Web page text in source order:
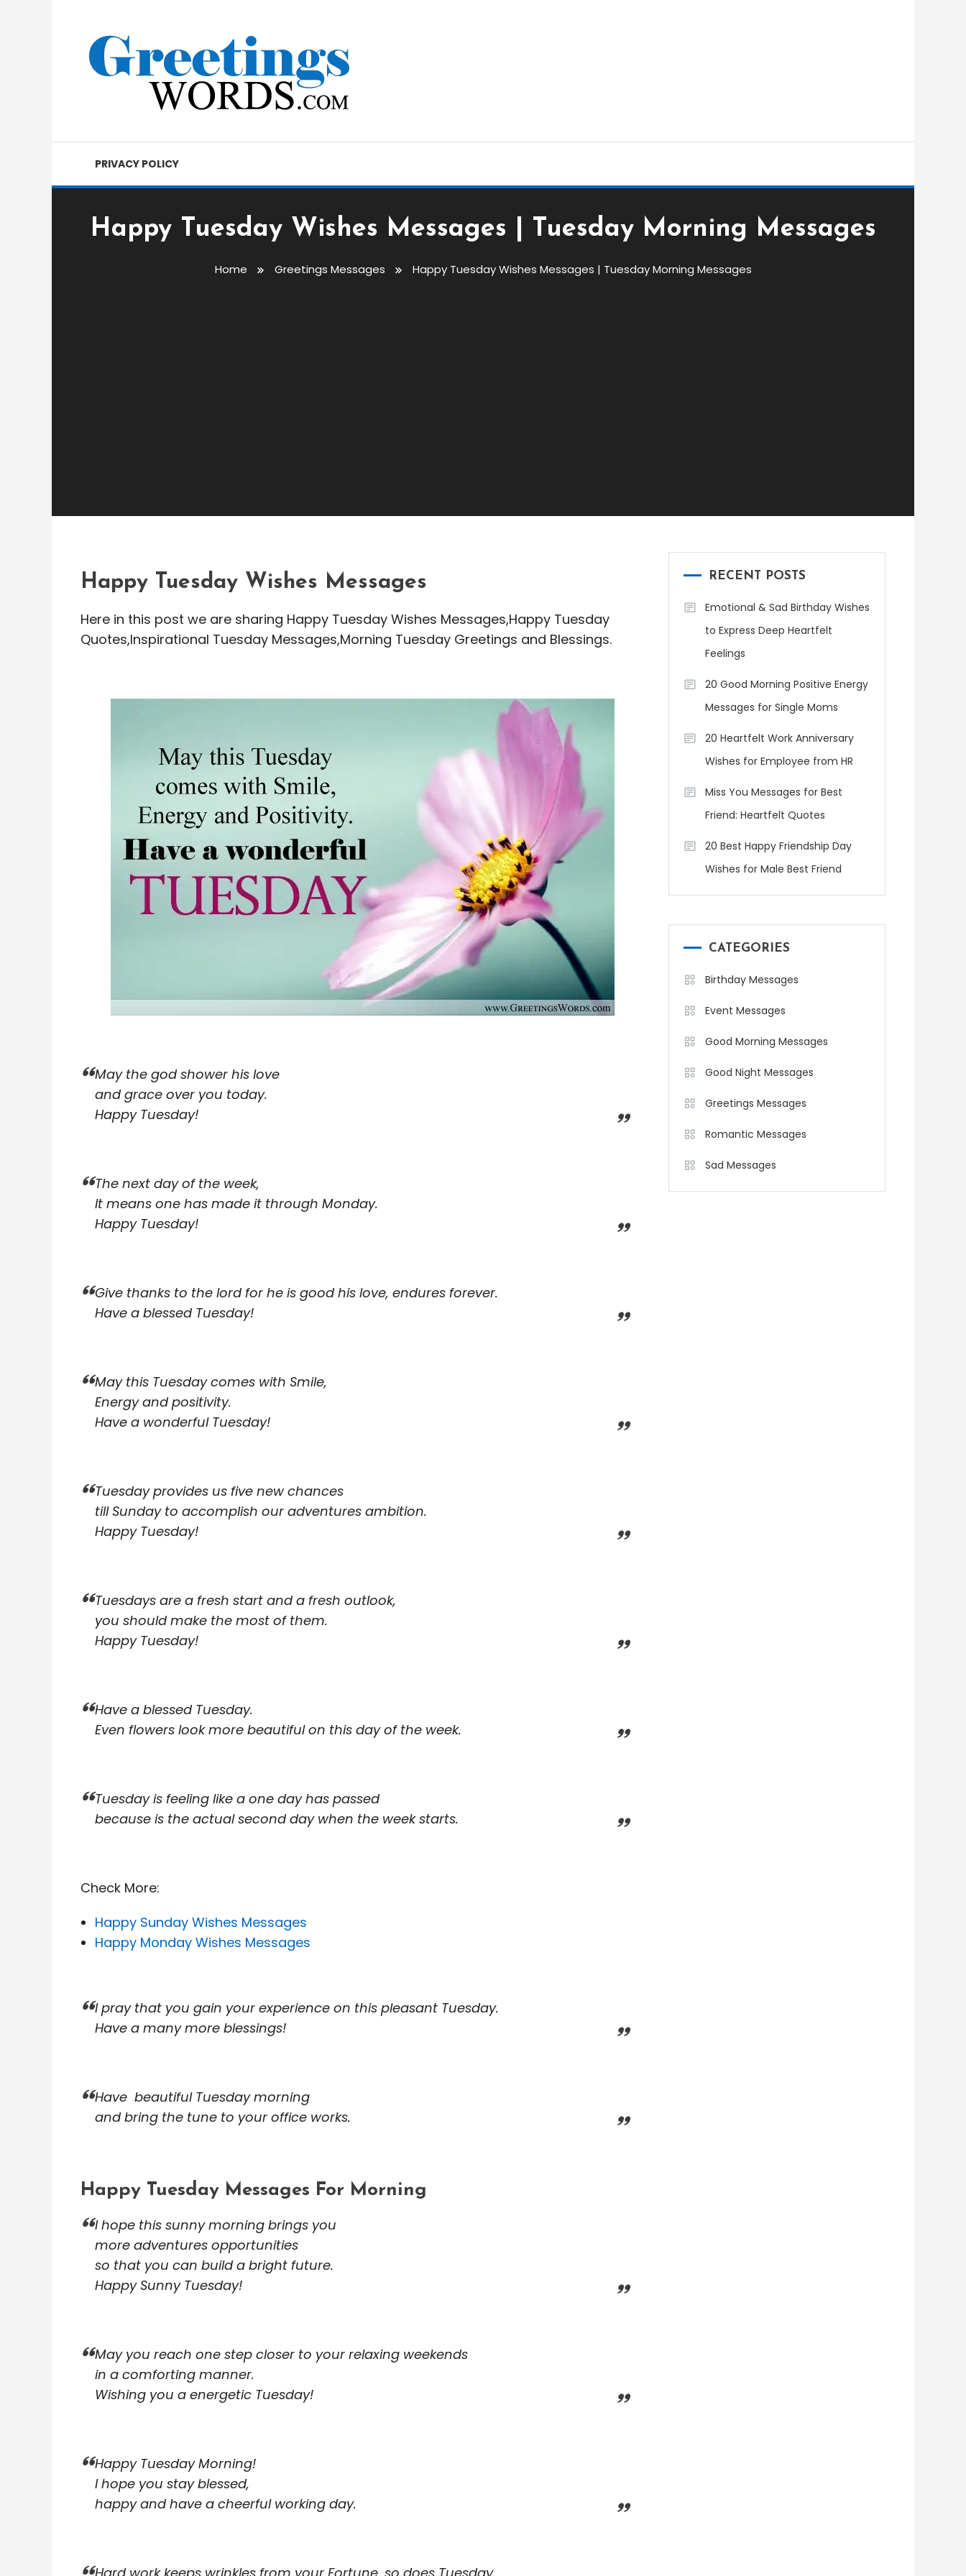
Content
Greetings Words
PRIVACY POLICY
Happy Tuesday Wishes Messages | Tuesday Morning Messages
Home Greetings Messages Happy Tuesday Wishes Messages | Tuesday Morning Messages
Morning Messages
Happy Tuesday Wishes Messages
Here in this post we are sharing Happy Tuesday Wishes Messages,Happy Tuesday
Quotes,Inspirational Tuesday Messages,Morning Tuesday Greetings and Blessings.
May the god shower his love
and grace over you today.
Happy Tuesday!
The next day of the week,
It means one has made it through Monday.
Happy Tuesday!
Give thanks to the lord for he is good his love, endures forever.
Have a blessed Tuesday!
May this Tuesday comes with Smile,
Energy and positivity.
Have a wonderful Tuesday!
Tuesday provides us five new chances
till Sunday to accomplish our adventures ambition.
Happy Tuesday!
Tuesdays are a fresh start and a fresh outlook,
you should make the most of them.
Happy Tuesday!
Have a blessed Tuesday.
Even flowers look more beautiful on this day of the week.
Tuesday is feeling like a one day has passed
because is the actual second day when the week starts.
Check More:
Happy Sunday Wishes Messages
Happy Monday Wishes Messages
I pray that you gain your experience on this pleasant Tuesday.
Have a many more blessings!
Have beautiful Tuesday morning
and bring the tune to your office works.
Happy Tuesday Messages For Morning
I hope this sunny morning brings you
more adventures opportunities
so that you can build a bright future.
Happy Sunny Tuesday!
May you reach one step closer to your relaxing weekends
in a comforting manner.
Wishing you a energetic Tuesday!
Happy Tuesday Morning!
I hope you stay blessed,
happy and have a cheerful working day.
RECENT POSTS
Emotional & Sad Birthday Wishes
to Express Deep Heartfelt
Feelings
20 Good Morning Positive Energy
Messages for Single Moms
20 Heartfelt Work Anniversary
Wishes for Employee from HR
Miss You Messages for Best
Friend: Heartfelt Quotes
20 Best Happy Friendship Day
Wishes for Male Best Friend
CATEGORIES
Birthday Messages
Event Messages
Good Morning Messages
Good Night Messages
Greetings Messages
Romantic Messages
Sad Messages